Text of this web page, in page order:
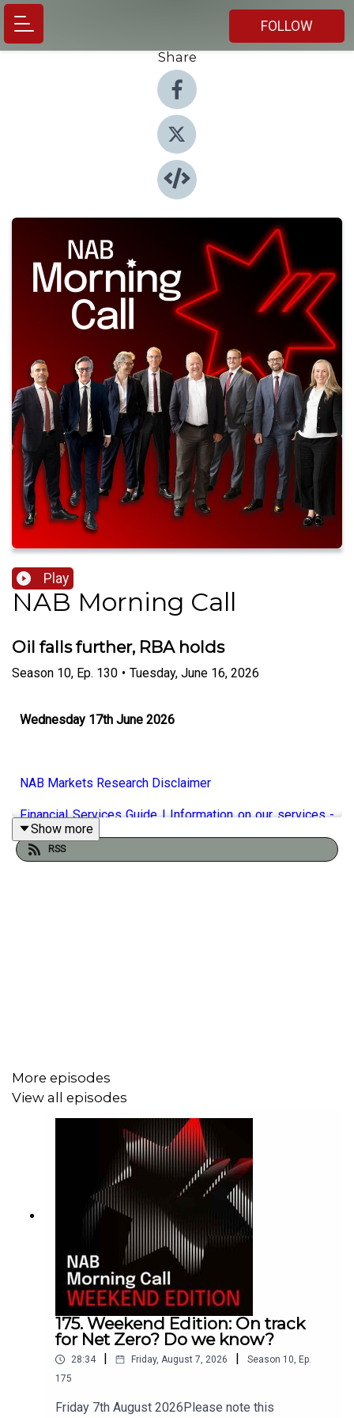
FOLLOW
Share
Play
NAB Morning Call
Oil falls further, RBA holds
Season 10, Ep. 130 • Tuesday, June 16, 2026
Wednesday 17th June 2026
NAB Markets Research Disclaimer
Financial Services Guide | Information on our services -
NAB
to salvage a battered yen, while over in Washington, the
Federal Reserve prepares for Kevin Warsh's debut
meeting as chair, where he is widely expected to forego
his anticipated dovish approach, faced with the
inflationary pressures.
Show more
RSS
More episodes
View all episodes
175. Weekend Edition: On track
for Net Zero? Do we know?
28:34 | Friday, August 7, 2026 | Season 10, Ep.
175
Friday 7th August 2026Please note this